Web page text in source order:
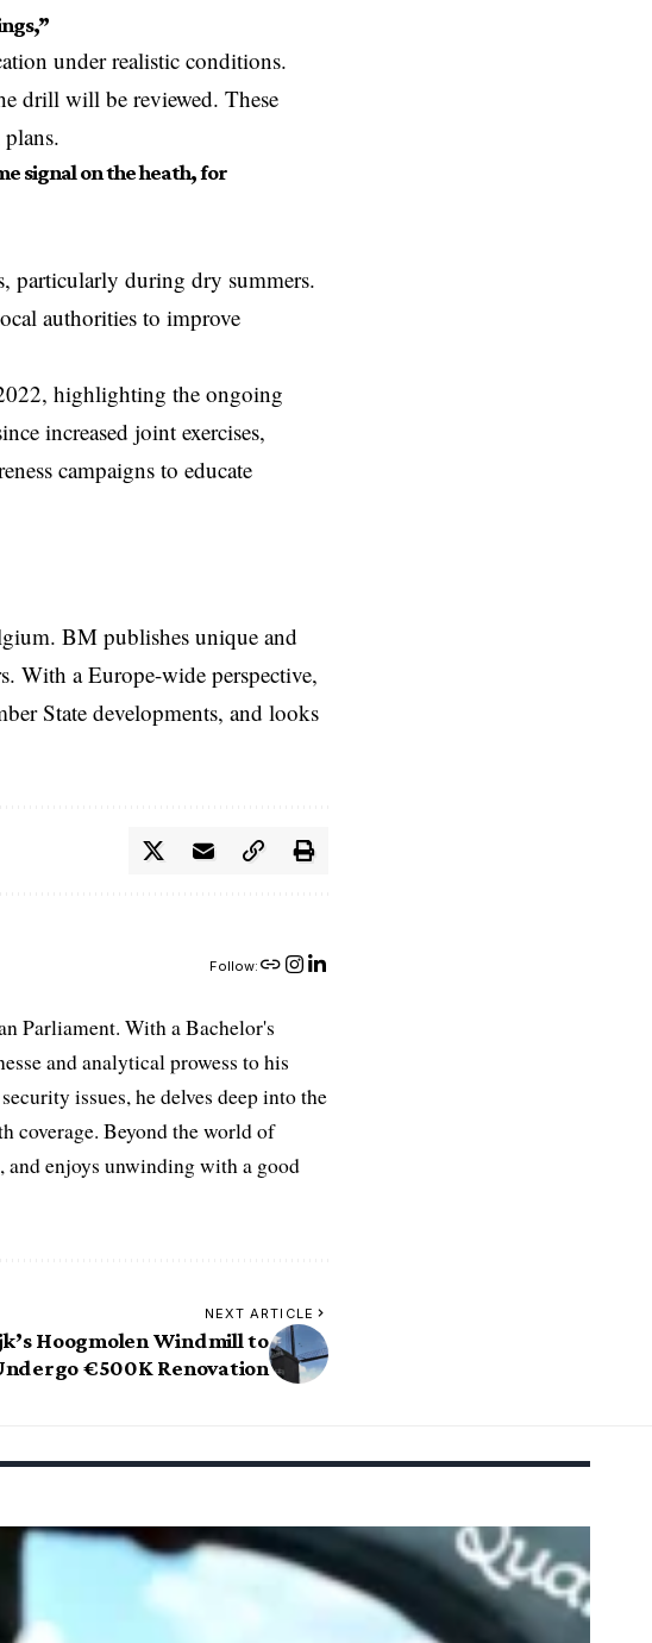
under realistic conditions.
drill will be reviewed. These
signal on the heath, for
particularly during dry summers.
authorities to improve
highlighting the ongoing
increased joint exercises,
campaigns to educate
BM publishes unique and
With a Europe-wide perspective,
State developments, and looks
Follow:
Parliament. With a Bachelor's
and analytical prowess to his
issues, he delves deep into the
coverage. Beyond the world of
and enjoys unwinding with a good
NEXT ARTICLE
Hoogmolen Windmill to
€500K Renovation